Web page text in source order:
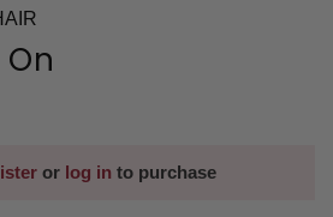
or log in to purchase